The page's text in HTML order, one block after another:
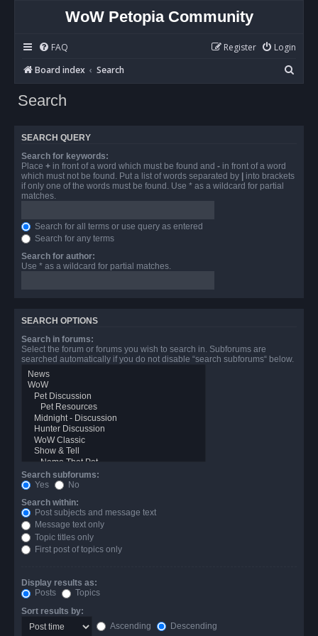
WoW Petopia Community
FAQ Login
Register
Board index
Search
e
Search
SEARCH QUERY
Search for keywords:
Place + in front of a word which must be found and - in front of a word
which must not be found. Put a list of words separated by | into brackets
if only one of the words must be found. Use * as a wildcard for partial
matches.
Search for all terms or use query as entered
Search for any terms
Search for author:
Use * as a wildcard for partial matches.
SEARCH OPTIONS
Search in forums:
Select the forum or forums you wish to search in. Subforums are
searched automatically if you do not disable “search subforums“ below.
Search subforums:
Yes
No
Search within:
Post subjects and message text
Message text only
Topic titles only
First post of topics only
Display results as:
Posts
Topics
Sort results by:
Ascending
Descending